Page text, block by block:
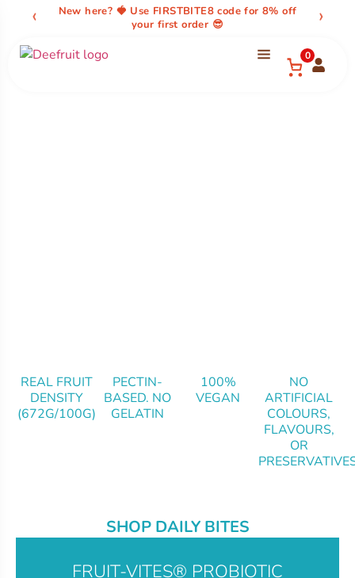
content
New here? 🍓 Use FIRSTBITE8 code for 8% off
your first order 😎
‹ ›
0
REAL FRUIT
DENSITY
(672G/100G)
PECTIN-
BASED. NO
GELATIN
100%
VEGAN
NO
ARTIFICIAL
COLOURS,
FLAVOURS,
OR
SHOP DAILY BITES
FRUIT-VITES® PROBIOTIC